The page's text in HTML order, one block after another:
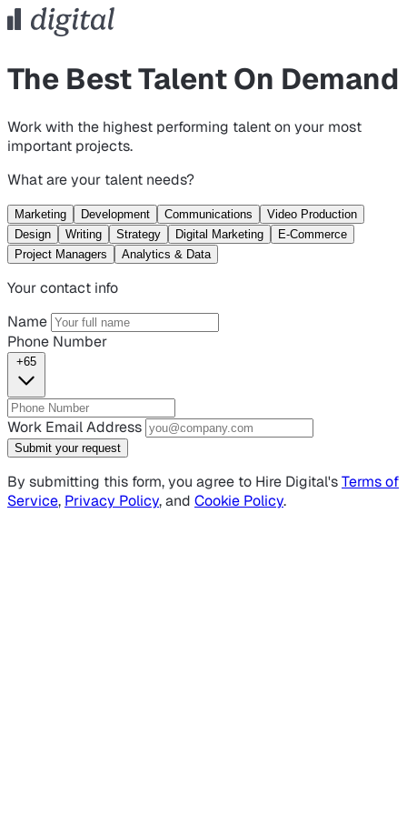
The Best Talent On Demand
Work with the highest performing talent on your most
important projects.
What are your talent needs?
Marketing Development Communications
Video Production
Design
Writing Strategy Digital Marketing
E-Commerce
Project Managers
Analytics & Data
Your contact info
Name
Phone Number
+65
Work Email Address
Submit your request
By submitting this form, you agree to Hire Digital'sTerms of
Service, Privacy Policy, and Cookie Policy.